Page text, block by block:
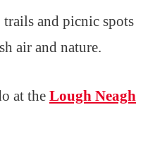
and picnic spots
air and nature.
at the Lough Neagh